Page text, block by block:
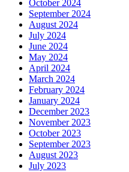
October 2024
September 2024
August 2024
July 2024
June 2024
May 2024
April 2024
March 2024
February 2024
January 2024
December 2023
November 2023
October 2023
September 2023
August 2023
July 2023